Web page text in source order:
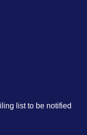
list to be notified